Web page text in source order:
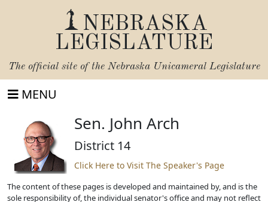
NEBRASKA
LEGISLATURE
The official site of the Nebraska Unicameral Legislature
MENU
Sen. John Arch
District 14
Click Here to Visit The Speaker's Page
The content of these pages is developed and maintained by, and is the
sole responsibility of, the individual senator's office and may not reflect